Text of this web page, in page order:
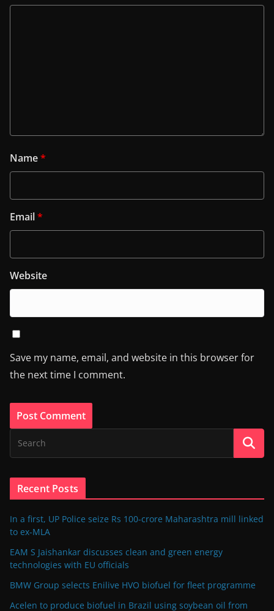
Name*
Email*
Website
Save my name, email, and website in this browser for
the next time I comment.
Recent Posts
In a first, UP Police seize Rs 100-crore Maharashtra mill linked
to ex-MLA
EAM S Jaishankar discusses clean and green energy
technologies with EU officials
BMW Group selects Enilive HVO biofuel for fleet programme
Acelen to produce biofuel in Brazil using soybean oil from